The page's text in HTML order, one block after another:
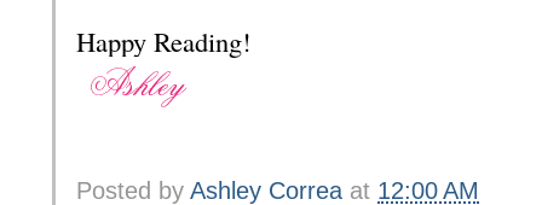
Happy Reading!
Posted by Ashley Correa at 12:00 AM